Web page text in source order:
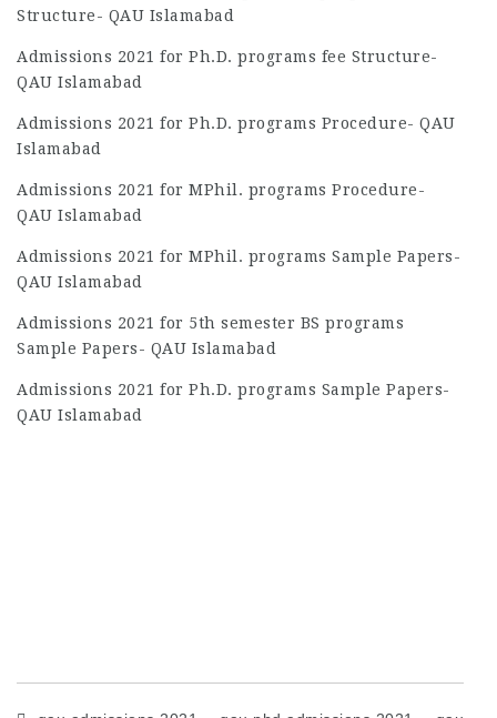
Structure- QAU Islamabad
Admissions 2021 for Ph.D. programs fee Structure-
QAU Islamabad
Admissions 2021 for Ph.D. programs Procedure- QAU
Islamabad
Admissions 2021 for MPhil. programs Procedure-
QAU Islamabad
Admissions 2021 for MPhil. programs Sample Papers-
QAU Islamabad
Admissions 2021 for 5th semester BS programs
Sample Papers- QAU Islamabad
Admissions 2021 for Ph.D. programs Sample Papers-
QAU Islamabad